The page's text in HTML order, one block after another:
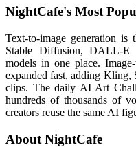
NightCafe's Most
Text-to-image generation is
Stable Diffusion, DALL-E
models in one place.
expanded fast, adding Kling,
clips. The daily AI Art
hundreds of thousands of
creators reuse the same AI
About NightCafe